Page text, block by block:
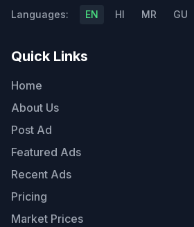
Languages: EN HI MR GU
Quick Links
Home
About Us
Post Ad
Featured Ads
Recent Ads
Pricing
Market Prices